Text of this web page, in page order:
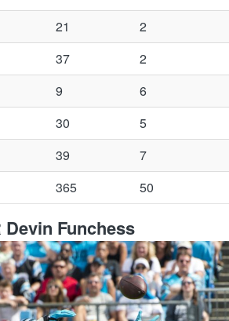
21
2
37
2
9
6
30
5
39
7
365 50
Devin Funchess